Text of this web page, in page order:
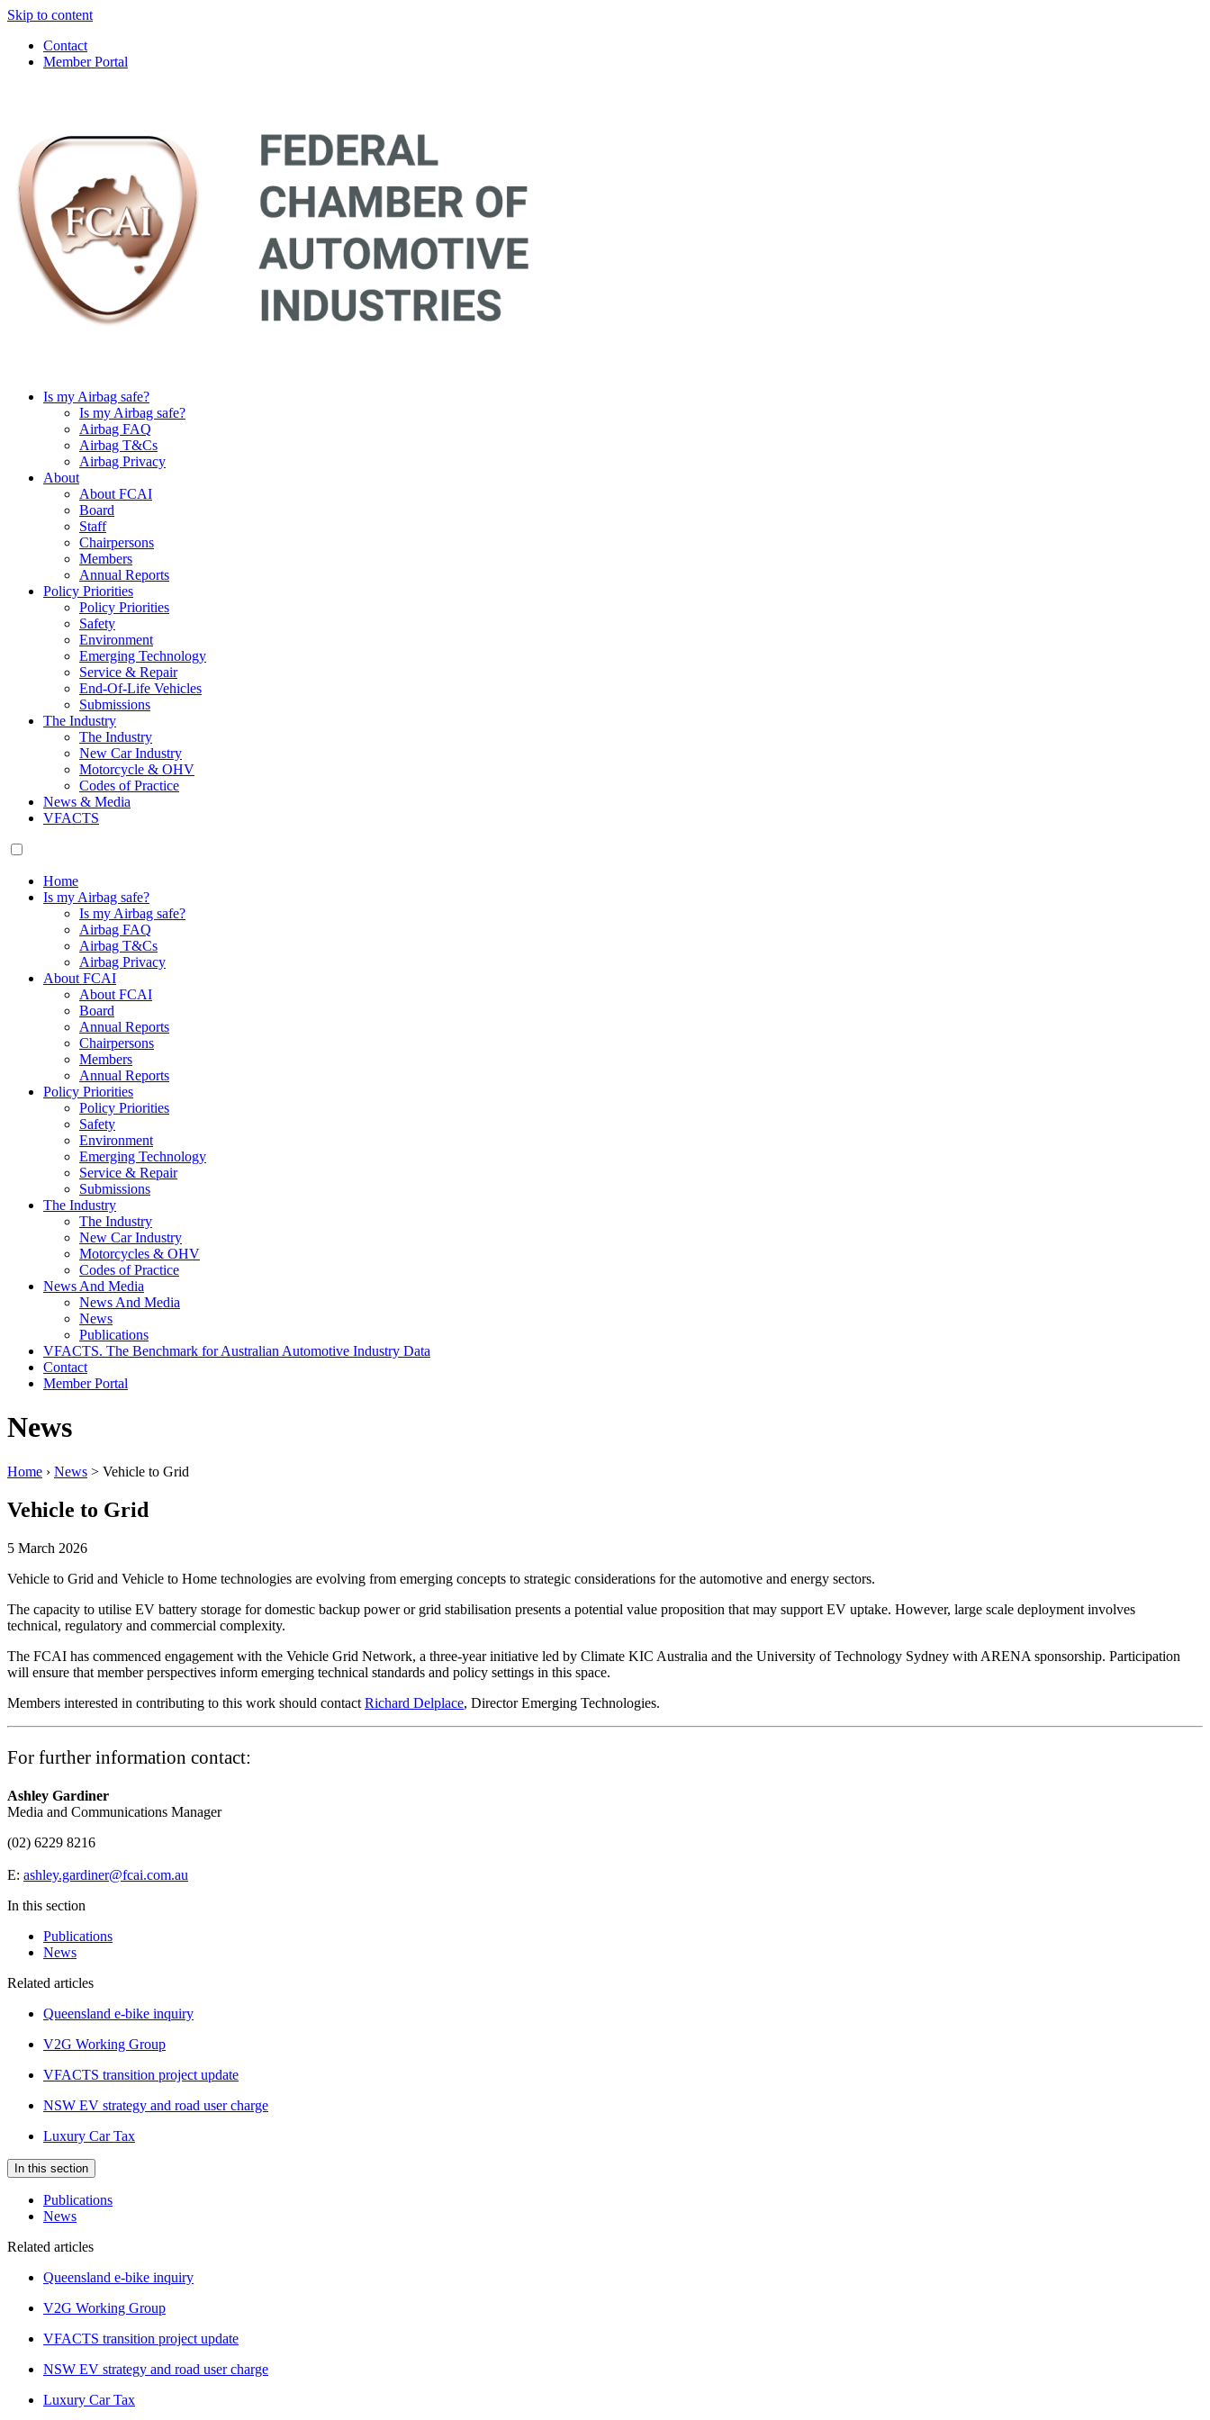
Skip to content
Contact
Member Portal
Is my Airbag safe?
Is my Airbag safe?
Airbag FAQ
Airbag T&Cs
Airbag Privacy
About
About FCAI
Board
Staff
Chairpersons
Members
Annual Reports
Policy Priorities
Policy Priorities
Safety
Environment
Emerging Technology
Service & Repair
End-Of-Life Vehicles
Submissions
The Industry
The Industry
New Car Industry
Motorcycle & OHV
Codes of Practice
News & Media
VFACTS
Home
Is my Airbag safe?
Is my Airbag safe?
Airbag FAQ
Airbag T&Cs
Airbag Privacy
About FCAI
About FCAI
Board
Annual Reports
Chairpersons
Members
Annual Reports
Policy Priorities
Policy Priorities
Safety
Environment
Emerging Technology
Service & Repair
Submissions
The Industry
The Industry
New Car Industry
Motorcycles & OHV
Codes of Practice
News And Media
News And Media
News
Publications
VFACTS. The Benchmark for Australian Automotive Industry Data
Contact
Member Portal
News
Home › News > Vehicle to Grid
Vehicle to Grid
5 March 2026
Vehicle to Grid and Vehicle to Home technologies are evolving from emerging concepts to strategic considerations for the automotive and energy sectors.
The capacity to utilise EV battery storage for domestic backup power or grid stabilisation presents a potential value proposition that may support EV uptake. However, large scale deployment involves
technical, regulatory and commercial complexity.
The FCAI has commenced engagement with the Vehicle Grid Network, a three-year initiative led by Climate KIC Australia and the University of Technology Sydney with ARENA sponsorship. Participation
will ensure that member perspectives inform emerging technical standards and policy settings in this space.
Members interested in contributing to this work should contact Richard Delplace, Director Emerging Technologies.
For further information contact:
Ashley Gardiner
Media and Communications Manager
(02) 6229 8216
E: ashley.gardiner@fcai.com.au
In this section
Publications
News
Related articles
Queensland e-bike inquiry
V2G Working Group
VFACTS transition project update
NSW EV strategy and road user charge
Luxury Car Tax
In this section
Publications
News
Related articles
Queensland e-bike inquiry
V2G Working Group
VFACTS transition project update
NSW EV strategy and road user charge
Luxury Car Tax